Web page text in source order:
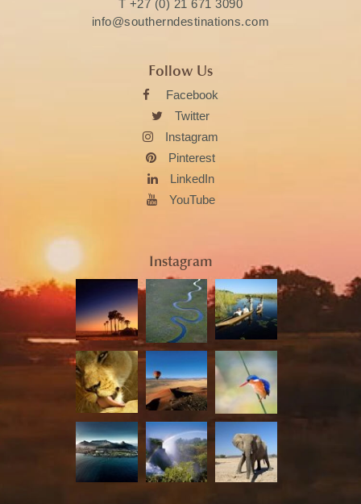
T +27 (0) 21 671 3090
info@southerndestinations.com
Follow Us
Facebook
Twitter
Instagram
Pinterest
LinkedIn
YouTube
Instagram